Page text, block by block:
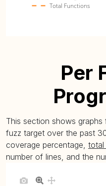
Total Functions
Per
This section shows
fuzz target over the past
coverage percentage, total
number of lines, and the